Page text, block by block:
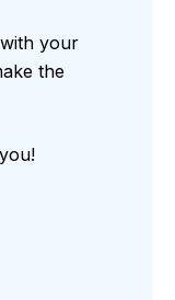
your
the